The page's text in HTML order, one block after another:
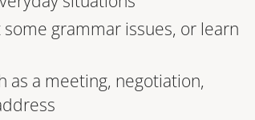
grammar issues, or learn
a meeting, negotiation,